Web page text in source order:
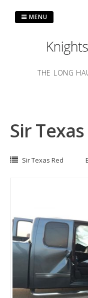
THE LONG
MENU
Sir
Sir Texas Red